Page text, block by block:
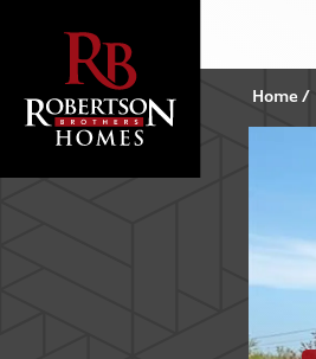
Home